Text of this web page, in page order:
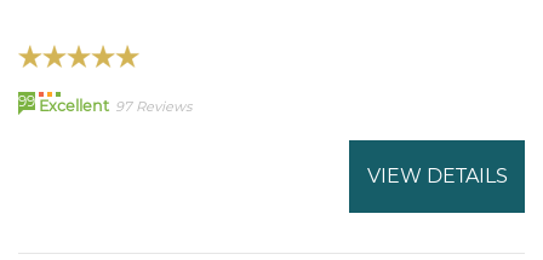
99 Excellent 97 Reviews
VIEW DETAILS